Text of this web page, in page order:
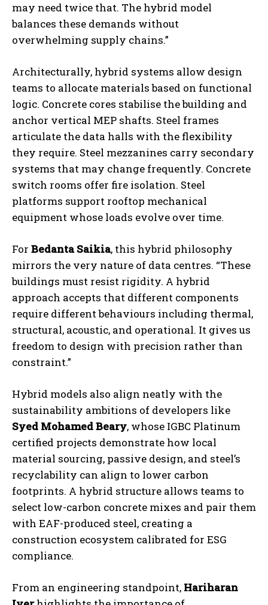
may need twice that. The hybrid model
balances these demands without
overwhelming supply chains.”
Architecturally, hybrid systems allow design
teams to allocate materials based on functional
logic. Concrete cores stabilise the building and
anchor vertical MEP shafts. Steel frames
articulate the data halls with the flexibility
they require. Steel mezzanines carry secondary
systems that may change frequently. Concrete
switch rooms offer fire isolation. Steel
platforms support rooftop mechanical
equipment whose loads evolve over time.
For Bedanta Saikia, this hybrid philosophy
mirrors the very nature of data centres. “These
buildings must resist rigidity. A hybrid
approach accepts that different components
require different behaviours including thermal,
structural, acoustic, and operational. It gives us
freedom to design with precision rather than
constraint.”
Hybrid models also align neatly with the
sustainability ambitions of developers like
Syed Mohamed Beary, whose IGBC Platinum
certified projects demonstrate how local
material sourcing, passive design, and steel’s
recyclability can align to lower carbon
footprints. A hybrid structure allows teams to
select low-carbon concrete mixes and pair them
with EAF-produced steel, creating a
construction ecosystem calibrated for ESG
compliance.
From an engineering standpoint, Hariharan